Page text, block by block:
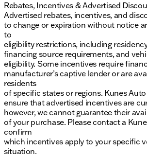
Rebates, Incentives & Advertised
Advertised rebates, incentives, and
to change or expiration without notice
to
eligibility restrictions, including
financing source requirements, and
eligibility. Some incentives require
manufacturer’s captive lender or are
residents
of specific states or regions. Kunes
ensure that advertised incentives are
however, we cannot guarantee their
of your purchase. Please contact a
confirm
which incentives apply to your specific
situation.